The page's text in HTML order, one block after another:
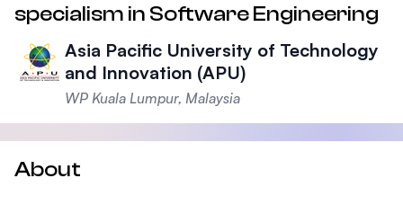
specialism in Software Engineering
Asia Pacific University of Technology
and Innovation (APU)
WP Kuala Lumpur, Malaysia
About